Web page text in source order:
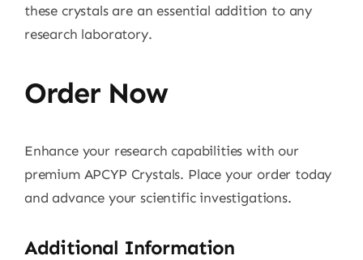
these crystals are an essential addition to any
research laboratory.
Order Now
Enhance your research capabilities with our
premium APCYP Crystals. Place your order today
and advance your scientific investigations.
Additional Information